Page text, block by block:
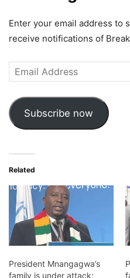
Enter your email address to
receive notifications of
Email
Address
Subscribe now
Related
President Mnangagwa’s
family is under attack: